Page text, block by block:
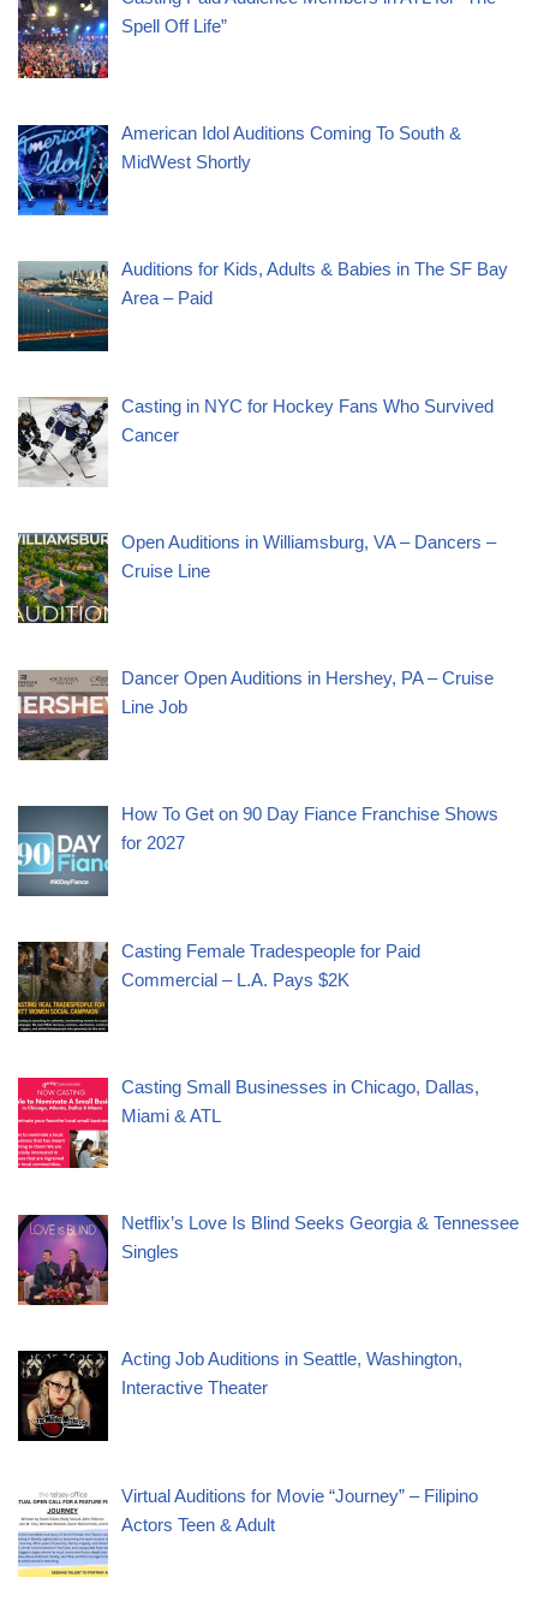
Spell Off Life”
American Idol Auditions Coming To South &
MidWest Shortly
Auditions for Kids, Adults & Babies in The SF Bay
Area – Paid
Casting in NYC for Hockey Fans Who Survived
Cancer
Open Auditions in Williamsburg, VA – Dancers –
Cruise Line
Dancer Open Auditions in Hershey, PA – Cruise
Line Job
How To Get on 90 Day Fiance Franchise Shows
for 2027
Casting Female Tradespeople for Paid
Commercial – L.A. Pays $2K
Casting Small Businesses in Chicago, Dallas,
Miami & ATL
Netflix’s Love Is Blind Seeks Georgia & Tennessee
Singles
Acting Job Auditions in Seattle, Washington,
Interactive Theater
Virtual Auditions for Movie “Journey” – Filipino
Actors Teen & Adult